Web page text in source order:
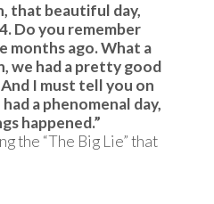
that beautiful day,
Do you remember
months ago. What a
we had a pretty good
I must tell you on
a phenomenal day,
happened.”
the “The Big Lie” that